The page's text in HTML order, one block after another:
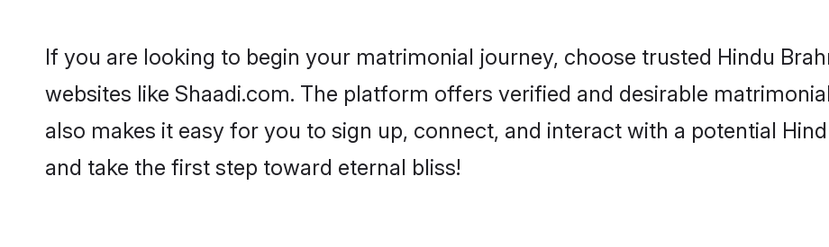
If you are looking to begin your matrimonial journey, choose trusted Hindu
websites like Shaadi.com. The platform offers verified and desirable
also makes it easy for you to sign up, connect, and interact with a potential
and take the first step toward eternal bliss!